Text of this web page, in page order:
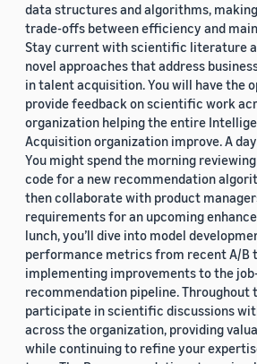
data structures and algorithms,
trade-offs between efficiency and
Stay current with scientific literature
novel approaches that address
in talent acquisition. You will have the
provide feedback on scientific work
organization helping the entire
Acquisition organization improve. A
You might spend the morning reviewing
code for a new recommendation
then collaborate with product
requirements for an upcoming
lunch, you’ll dive into model
performance metrics from recent A/B
implementing improvements to the
recommendation pipeline. Throughout
participate in scientific discussions
across the organization, providing
while continuing to refine your